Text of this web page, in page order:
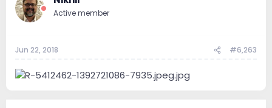
Active member
Jun 22, 2018 #6,263